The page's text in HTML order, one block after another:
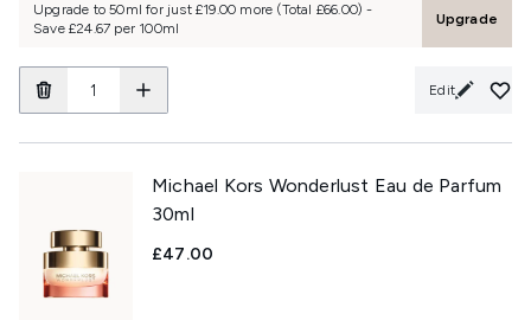
Upgrade to 50ml for just £19.00 more (Total £66.00) -
Save £24.67 per 100ml
Upgrade
Edit
Michael Kors Wonderlust Eau de Parfum
30ml
£47.00